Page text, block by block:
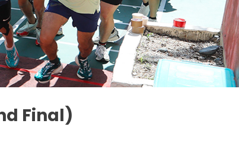
Final)